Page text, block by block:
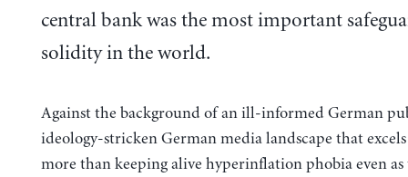
central bank was the most important
solidity in the world.
Against the background of an ill-informed German
ideology-stricken German media landscape that
more than keeping alive hyperinflation phobia even